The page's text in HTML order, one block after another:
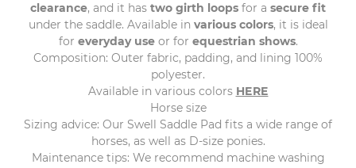
clearance, and it has two girth loops for a secure fit
under the saddle. Available in various colors, it is ideal
for everyday useor for equestrian shows.
Composition: Outer fabric, padding, and lining 100%
polyester.
Available in various colors HERE
Horse size
Sizing advice: Our Swell Saddle Pad fits a wide range of
horses, as well as D-size ponies.
Maintenance tips: We recommend machine washing